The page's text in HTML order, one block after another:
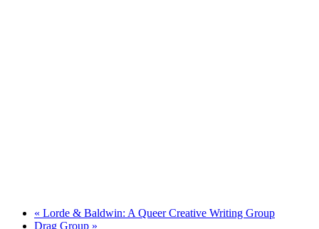
« Lorde & Baldwin: A Queer Creative Writing Group
Drag Group »